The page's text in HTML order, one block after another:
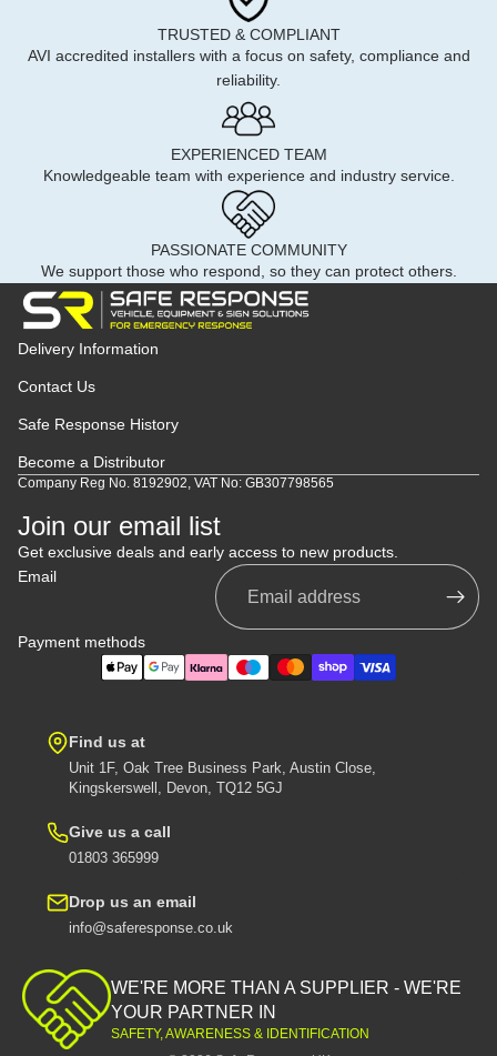
TRUSTED & COMPLIANT
AVI accredited installers with a focus on safety, compliance and
reliability.
EXPERIENCED TEAM
Knowledgeable team with experience and industry service.
PASSIONATE COMMUNITY
We support those who respond, so they can protect others.
Delivery Information
Contact Us
Safe Response History
Become a Distributor
Company Reg No. 8192902, VAT No: GB307798565
Join our email list
Get exclusive deals and early access to new products.
Email
Payment methods
Find us at
Unit 1F, Oak Tree Business Park, Austin Close,
Kingskerswell, Devon, TQ12 5GJ
Give us a call
01803 365999
Drop us an email
info@saferesponse.co.uk
WE'RE MORE THAN A SUPPLIER - WE'RE
YOUR PARTNER IN
SAFETY, AWARENESS & IDENTIFICATION
Privacy policy
Contact information
Refund policy